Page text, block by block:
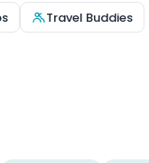
Travel Buddies